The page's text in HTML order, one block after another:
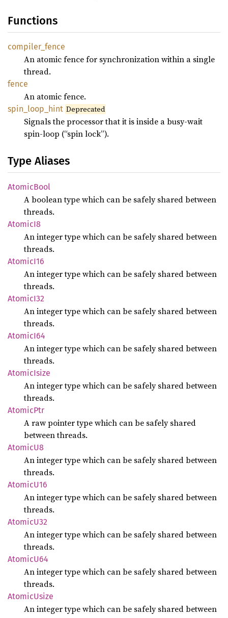
Functions
compiler_ fence
An atomic fence for synchronization within a single
thread.
fence
An atomic fence.
spin_ loop_ hint Deprecated
Signals the processor that it is inside a busy-wait
spin-loop (“spin lock”).
Type Aliases
AtomicBool
A boolean type which can be safely shared between
threads.
AtomicI8
An integer type which can be safely shared between
threads.
AtomicI16
An integer type which can be safely shared between
threads.
AtomicI32
An integer type which can be safely shared between
threads.
AtomicI64
An integer type which can be safely shared between
threads.
AtomicIsize
An integer type which can be safely shared between
threads.
AtomicPtr
A raw pointer type which can be safely shared
between threads.
AtomicU8
An integer type which can be safely shared between
threads.
AtomicU16
An integer type which can be safely shared between
threads.
AtomicU32
An integer type which can be safely shared between
threads.
AtomicU64
An integer type which can be safely shared between
threads.
AtomicUsize
An integer type which can be safely shared between